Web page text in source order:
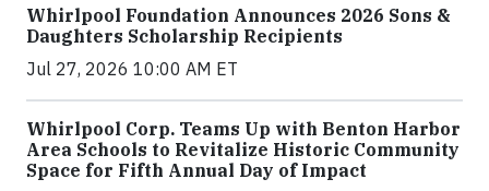
Whirlpool Foundation Announces 2026 Sons &
Daughters Scholarship Recipients
Jul 27, 2026 10:00 AM ET
Whirlpool Corp. Teams Up with Benton Harbor
Area Schools to Revitalize Historic Community
Space for Fifth Annual Day of Impact